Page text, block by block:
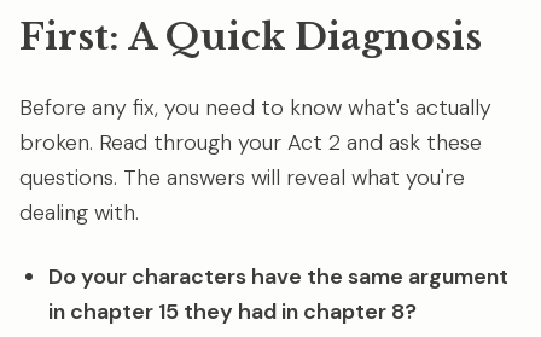
First: A Quick Diagnosis
Before any fix, you need to know what's actually
broken. Read through your Act 2 and ask these
questions. The answers will reveal what you're
dealing with.
Do your characters have the same argument
in chapter 15 they had in chapter 8?